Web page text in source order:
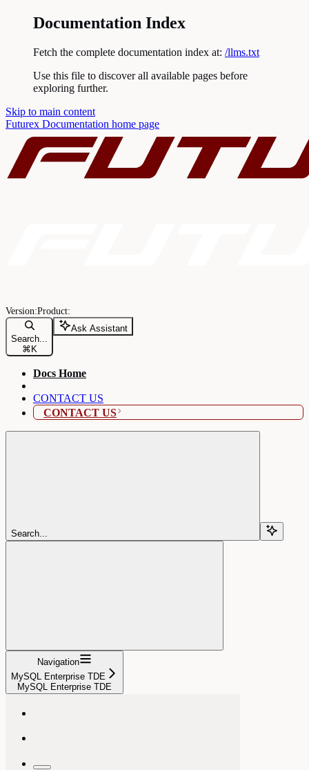
Documentation Index
Fetch the complete documentation index at: /llms.txt
Use this file to discover all available pages before
exploring further.
Skip to main content
Futurex Documentation home page
Search...
⌘ K
Ask Assistant
Docs Home
CONTACT US
CONTACT US
Search...
Navigation
MySQL Enterprise TDE
MySQL Enterprise TDE